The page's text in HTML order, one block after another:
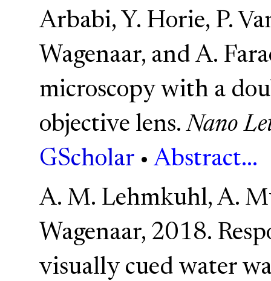
Arbabi, Y. Horie, P.
Wagenaar, and A.
microscopy with a
objective lens.Nano
GScholar • Abstract...
A. M. Lehmkuhl, A.
Wagenaar, 2018.
visually cued water